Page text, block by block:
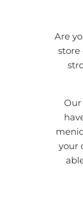
Are
store
Our
your